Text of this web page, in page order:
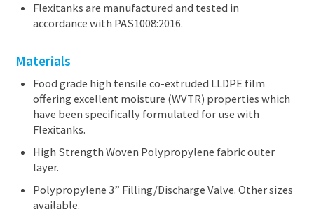
Flexitanks are manufactured and tested in
accordance with PAS1008:2016.
Materials
Food grade high tensile co-extruded LLDPE film
offering excellent moisture (WVTR) properties which
have been specifically formulated for use with
Flexitanks.
High Strength Woven Polypropylene fabric outer
layer.
Polypropylene 3” Filling/Discharge Valve. Other sizes
available.